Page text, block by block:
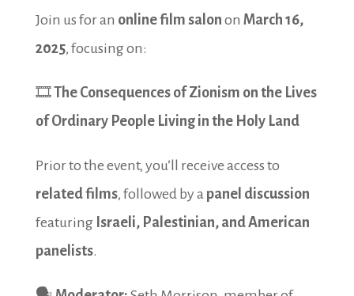
Join us for an online film salon on March 16,
2025, focusing on:
🎞️The Consequences of Zionism on the Lives
of Ordinary People Living in the Holy Land
Prior to the event, you’ll receive access to
related films, followed by a panel discussion
featuring Israeli, Palestinian, and American
panelists.